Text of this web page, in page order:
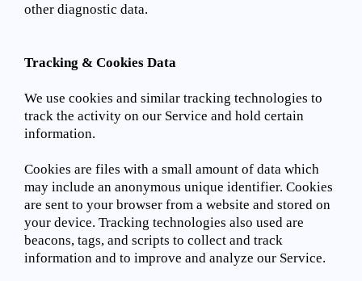
other diagnostic data.
Tracking & Cookies Data
We use cookies and similar tracking technologies to
track the activity on our Service and hold certain
information.
Cookies are files with a small amount of data which
may include an anonymous unique identifier. Cookies
are sent to your browser from a website and stored on
your device. Tracking technologies also used are
beacons, tags, and scripts to collect and track
information and to improve and analyze our Service.